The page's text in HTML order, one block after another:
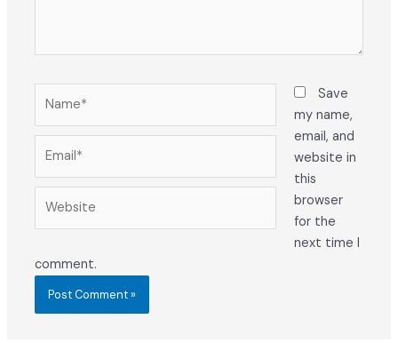
Save
my name,
email, and
website in
this
browser
for the
next time I
comment.